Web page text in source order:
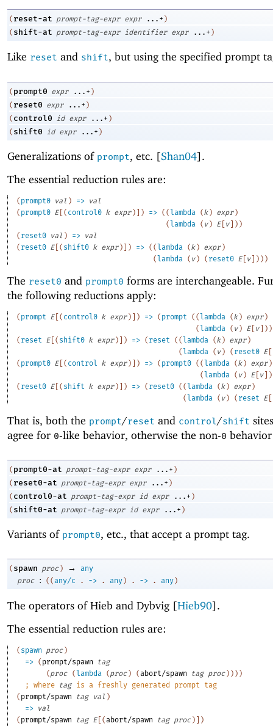
( reset-at prompt-tag-expr expr ...+ )
( shift-at prompt-tag-expr identifier expr ...+ )
Like reset and shift, but using the specified prompt
( prompt0 expr ...+ )
( reset0 expr ...+ )
( control0 id expr ...+ )
( shift0 id expr ...+ )
Generalizations of prompt, etc. [Shan04].
The essential reduction rules are:
( prompt0 val ) => val
( prompt0 E ( control0 k expr ) ) => ( ( lambda (k ) expr )
( lambda ( v ) E v ) )
( reset0 val ) => val
( reset0 E ( shift0 k expr ) ) => ( ( lambda (k ) expr )
( lambda ( v ) ( reset0 E v ) ) )
The reset0 and prompt0 forms are interchangeable.
the following reductions apply:
( prompt E ( control0 k expr ) ) => ( prompt ( ( lambda (k ) expr )
( lambda ( v ) E v ) )
( reset E ( shift0 k expr ) ) => ( reset ( ( lambda (k ) expr )
( lambda ( v ) ( reset0 E
( prompt0 E ( control k expr ) ) => ( prompt0 ( ( lambda (k ) expr )
( lambda ( v ) E v )
( reset0 E ( shift k expr ) ) => ( reset0 ( ( lambda (k ) expr )
( lambda ( v ) ( reset E
That is, both the prompt/reset and control/shift
agree for 0-like behavior, otherwise the non-0
( prompt0-at prompt-tag-expr expr ...+ )
( reset0-at prompt-tag-expr expr ...+ )
( control0-at prompt-tag-expr id expr ...+ )
( shift0-at prompt-tag-expr id expr ...+ )
Variants of prompt0, etc., that accept a prompt tag.
( spawn proc ) →
any
proc
: ( (any/c . -> . any ) . -> . any )
The operators of Hieb and Dybvig [Hieb90].
The essential reduction rules are:
( spawn proc )
=> ( prompt/spawn
tag
(proc (lambda (proc ) (abort/spawn tag proc ) ) ) )
;
where tag is a freshly generated prompt tag
( prompt/spawn tag val )
=> val
( prompt/spawn tag E [(abort/spawn tag proc ) ] )